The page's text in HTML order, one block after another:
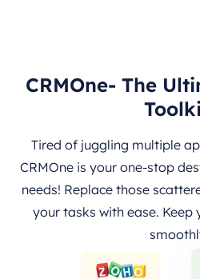
CRMOne- The
Tired of juggling multiple
CRMOne is your one-stop
needs! Replace those
your tasks with ease. Keep